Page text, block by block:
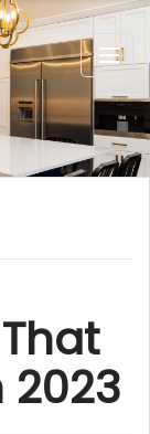
2023